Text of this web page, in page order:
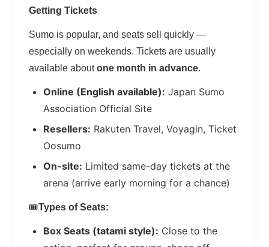
Getting Tickets
Sumo is popular, and seats sell quickly —
especially on weekends. Tickets are usually
available aboutone month in advance.
Online (English available): Japan Sumo
Association Official Site
Resellers: Rakuten Travel, Voyagin, Ticket
Oosumo
On-site: Limited same-day tickets at the
arena (arrive early morning for a chance)
🎟️Types of Seats:
Box Seats (tatami style): Close to the